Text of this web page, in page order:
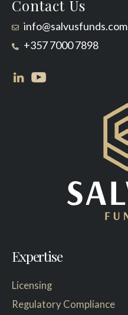
Contact Us
info@salvusfunds.com
+357 7000 7898
Expertise
Licensing
Regulatory Compliance